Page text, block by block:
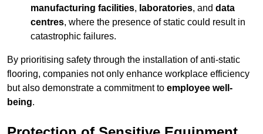
manufacturing facilities, laboratories, and data
centres, where the presence of static could result in
catastrophic failures.
By prioritising safety through the installation of anti-static
flooring, companies not only enhance workplace efficiency
but also demonstrate a commitment to employee well-
being.